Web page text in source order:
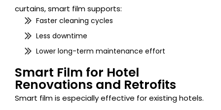
curtains, smart film supports:
Faster cleaning cycles
Less downtime
Lower long-term maintenance effort
Smart Film for Hotel
Renovations and Retrofits
Smart film is especially effective for existing hotels.